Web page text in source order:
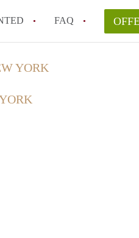
FAQ
to-month rental agreement in New
New York landlord required to make?
YORK